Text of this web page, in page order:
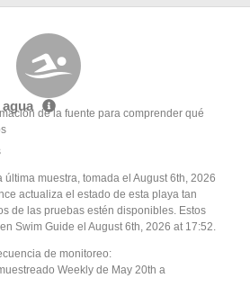
de la fuente para comprender qué
última muestra, tomada el August 6th, 2026
actualiza el estado de esta playa tan
de las pruebas estén disponibles. Estos
Swim Guide el August 6th, 2026 at 17:52.
de monitoreo:
Weekly de May 20th a